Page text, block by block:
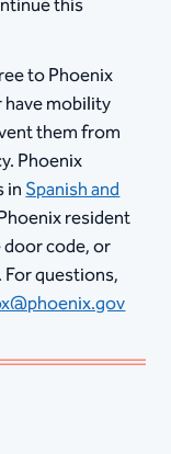
to Phoenix
have mobility
them from
Phoenix
inSpanish and
resident
code, or
questions,